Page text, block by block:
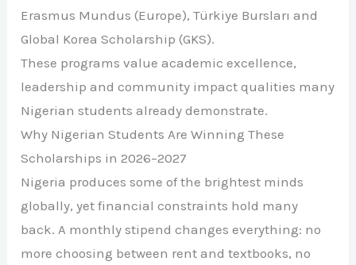
Erasmus Mundus (Europe), Türkiye Bursları and
Global Korea Scholarship (GKS).
These programs value academic excellence,
leadership and community impact qualities many
Nigerian students already demonstrate.
Why Nigerian Students Are Winning These
Scholarships in 2026–2027
Nigeria produces some of the brightest minds
globally, yet financial constraints hold many
back. A monthly stipend changes everything: no
more choosing between rent and textbooks, no